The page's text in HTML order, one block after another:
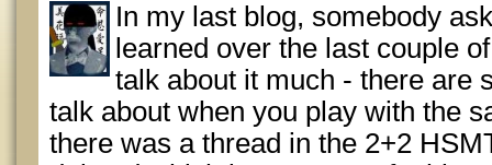
In my last blog, somebody
learned over the last couple
talk about it much - there are
talk about when you play with the
there was a thread in the 2+2